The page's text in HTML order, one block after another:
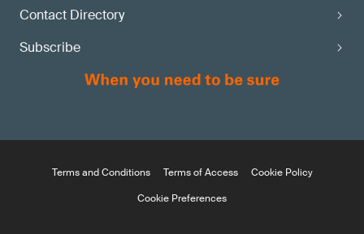
Contact Directory
Subscribe
Terms and Conditions Terms of Access
Cookie Policy
Cookie Preferences